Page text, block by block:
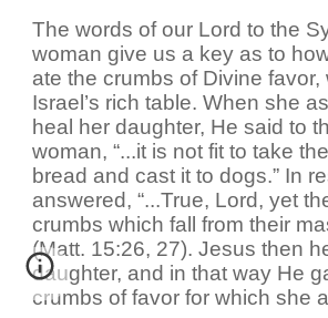
The words of our Lord to the
woman give us a key as to
ate the crumbs of Divine favor,
Israel’s rich table. When she
heal her daughter, He said to
woman, “...it is not fit to take
bread and cast it to dogs.” In
answered, “...True, Lord, yet
crumbs which fall from their
(Matt. 15:26, 27). Jesus then
daughter, and in that way He
crumbs of favor for which she